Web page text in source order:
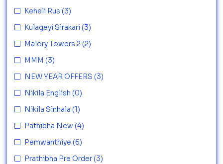
Keheli Rus (3)
Kulageyi Sirakari (3)
Malory Towers 2 (2)
MMM (3)
NEW YEAR OFFERS (3)
Nikila English (0)
Nikila Sinhala (1)
Pathibha New (4)
Pemwanthiye (6)
Prathibha Pre Order (3)